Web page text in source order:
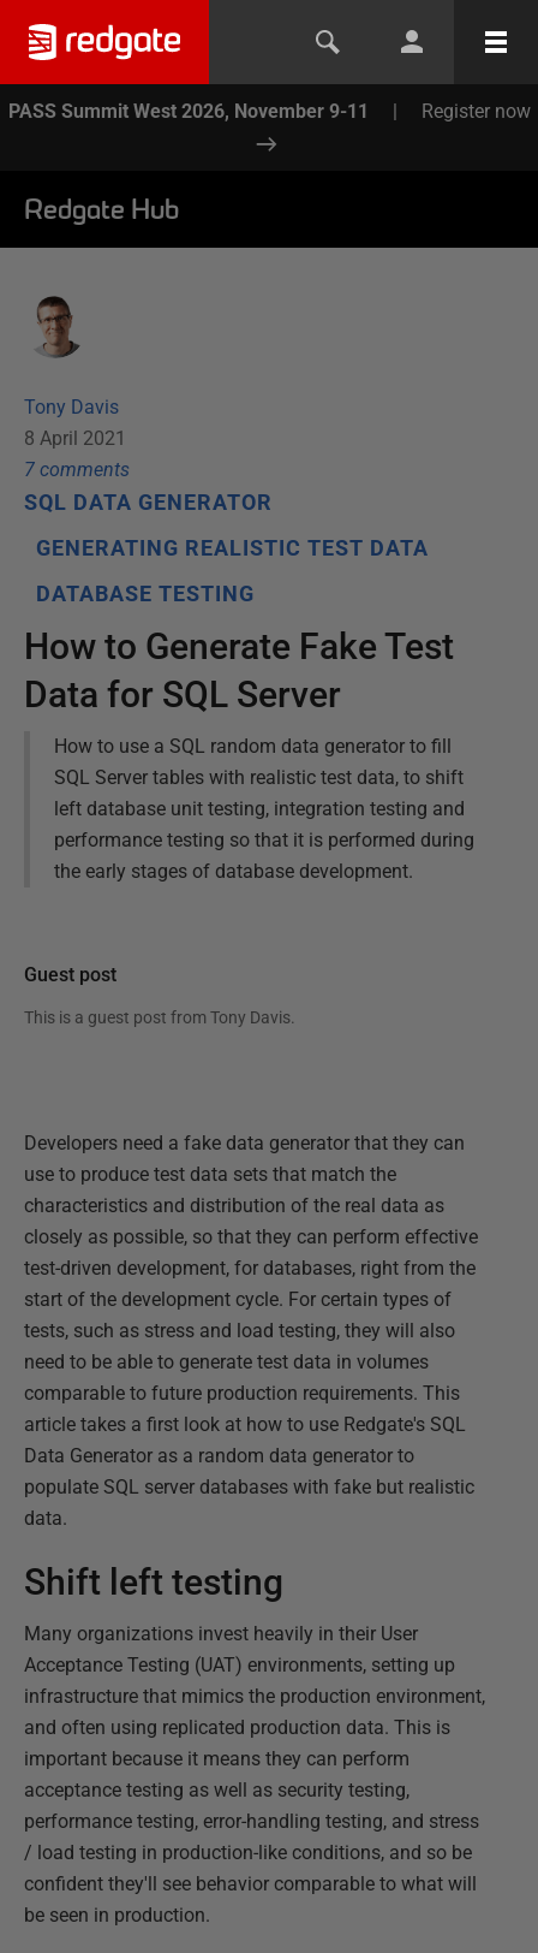
PASS Summit West 2026, November 9-11 | Register now
Redgate Hub
Tony Davis
8 April 2021
7 comments
SQL DATA GENERATOR
GENERATING REALISTIC TEST DATA
DATABASE TESTING
How to Generate Fake Test
Data for SQL Server
How to use a SQL random data generator to fill
SQL Server tables with realistic test data, to shift
left database unit testing, integration testing and
performance testing so that it is performed during
the early stages of database development.
Guest post
This is a guest post from Tony Davis.
Developers need a fake data generator that they can
use to produce test data sets that match the
characteristics and distribution of the real data as
closely as possible, so that they can perform effective
test-driven development, for databases, right from the
start of the development cycle. For certain types of
tests, such as stress and load testing, they will also
need to be able to generate test data in volumes
comparable to future production requirements. This
article takes a first look at how to use Redgate's SQL
Data Generator as a random data generator to
populate SQL server databases with fake but realistic
data.
Shift left testing
Many organizations invest heavily in their User
Acceptance Testing (UAT) environments, setting up
infrastructure that mimics the production environment,
and often using replicated production data. This is
important because it means they can perform
acceptance testing as well as security testing,
performance testing, error-handling testing, and stress
/ load testing in production-like conditions, and so be
confident they'll see behavior comparable to what will
be seen in production.